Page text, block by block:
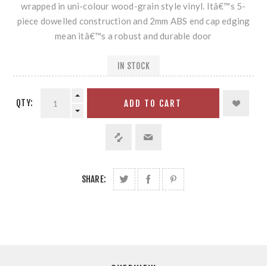
wrapped in uni-colour wood-grain style vinyl. Itâ€™s 5-
piece dowelled construction and 2mm ABS end cap edging
mean itâ€™s a robust and durable door
IN STOCK
QTY: ADD TO CART
SHARE: